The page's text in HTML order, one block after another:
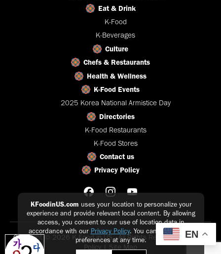
KFoodinUS.com uses your location to personalize your
experience and provide relevant local content. By allowing
access, you consent to our use of location data in
accordance with our Privacy Policy. You can update your
preferences at any time.
Eat & Drink
K-Food
K-Beverages
Culture
Chefs & Restaurants
Health & Wellness
K-Food Events
2025 Korea National Armistice Day
Directories
K-Food Restaurants
K-Food Stores
Contact us
Privacy Policy
Copyright © 2026 K-Food in US - All Rights Reserved |Privacy
Policy | Site Map
EN